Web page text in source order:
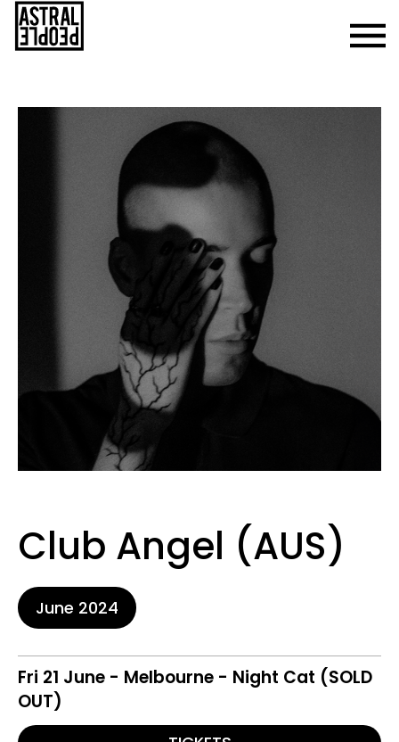
Club Angel (AUS)
June 2024
Fri 21 June - Melbourne - Night Cat (SOLD
OUT)